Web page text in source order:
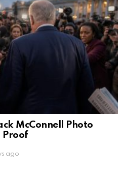
McConnell Photo
Proof
ago